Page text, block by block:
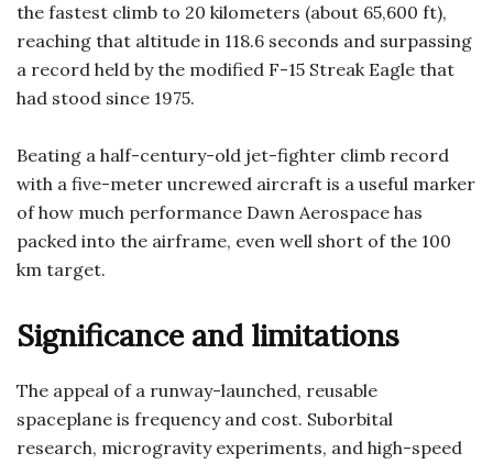
the fastest climb to 20 kilometers (about 65,600 ft),
reaching that altitude in 118.6 seconds and surpassing
a record held by the modified F-15 Streak Eagle that
had stood since 1975.
Beating a half-century-old jet-fighter climb record
with a five-meter uncrewed aircraft is a useful marker
of how much performance Dawn Aerospace has
packed into the airframe, even well short of the 100
km target.
Significance and limitations
The appeal of a runway-launched, reusable
spaceplane is frequency and cost. Suborbital
research, microgravity experiments, and high-speed